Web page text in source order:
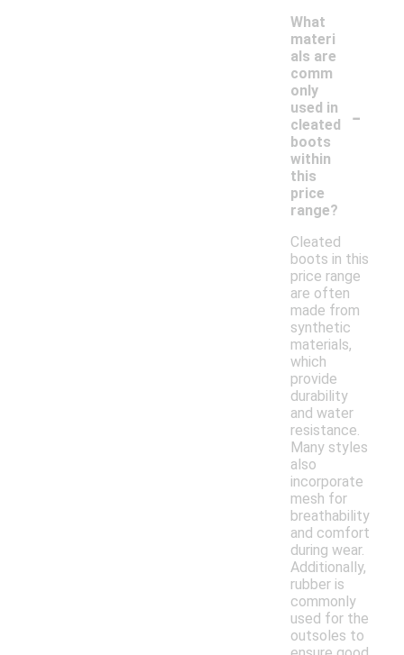
What
materi
als are
comm
only
used in
cleated
boots
within
this
price
range?
-
Cleated
boots in this
price range
are often
made from
synthetic
materials,
which
provide
durability
and water
resistance.
Many styles
also
incorporate
mesh for
breathability
and comfort
during wear.
Additionally,
rubber is
commonly
used for the
outsoles to